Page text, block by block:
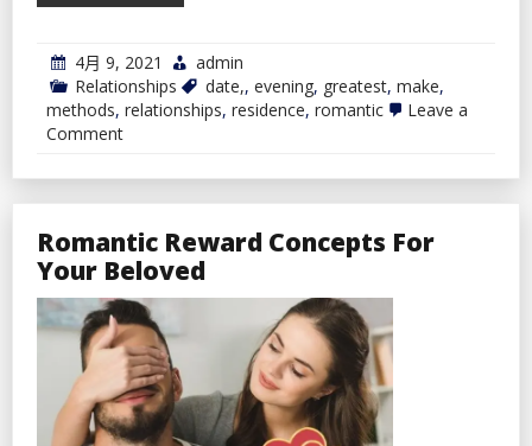
4月 9, 2021
admin
Relationships
date,, evening, greatest, make,
methods, relationships, residence, romantic
Leave a
Commenton
Make
Romantic
Date
Evening
At
Residence
Romantic Reward Concepts For
Your Beloved